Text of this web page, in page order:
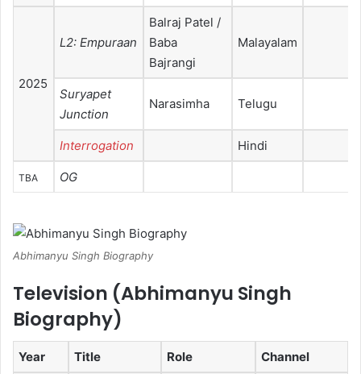
2025
L2: Empuraan
Balraj Patel /
Baba
Bajrangi
Malayalam
Suryapet
Junction
Narasimha Telugu
Interrogation Hindi
TBA OG
Abhimanyu Singh Biography
Television (Abhimanyu Singh
Biography)
Year Title Role Channel